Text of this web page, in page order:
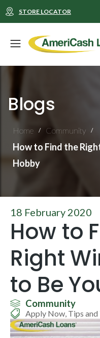
STORE LOCATOR
Menu
Blogs
Home / Community /
How to Find the
Hobby
18 February 2020
How to
Right
to Be
Community
Apply Now, Tips